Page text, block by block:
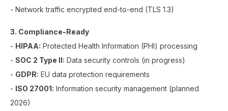
- Network traffic encrypted end-to-end (TLS 1.3)
3. Compliance-Ready
- HIPAA: Protected Health Information (PHI) processing
- SOC 2 Type II: Data security controls (in progress)
- GDPR: EU data protection requirements
- ISO 27001: Information security management (planned
2026)